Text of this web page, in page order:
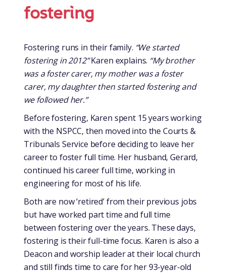
fostering
Fostering runs in their family. “We started
fostering in 2012”Karen explains. “My brother
was a foster carer, my mother was a foster
carer, my daughter then started fostering and
we followed her.”
Before fostering, Karen spent 15 years working
with the NSPCC, then moved into the Courts &
Tribunals Service before deciding to leave her
career to foster full time. Her husband, Gerard,
continued his career full time, working in
engineering for most of his life.
Both are now ‘retired’ from their previous jobs
but have worked part time and full time
between fostering over the years. These days,
fostering is their full-time focus. Karen is also a
Deacon and worship leader at their local church
and still finds time to care for her 93-year-old